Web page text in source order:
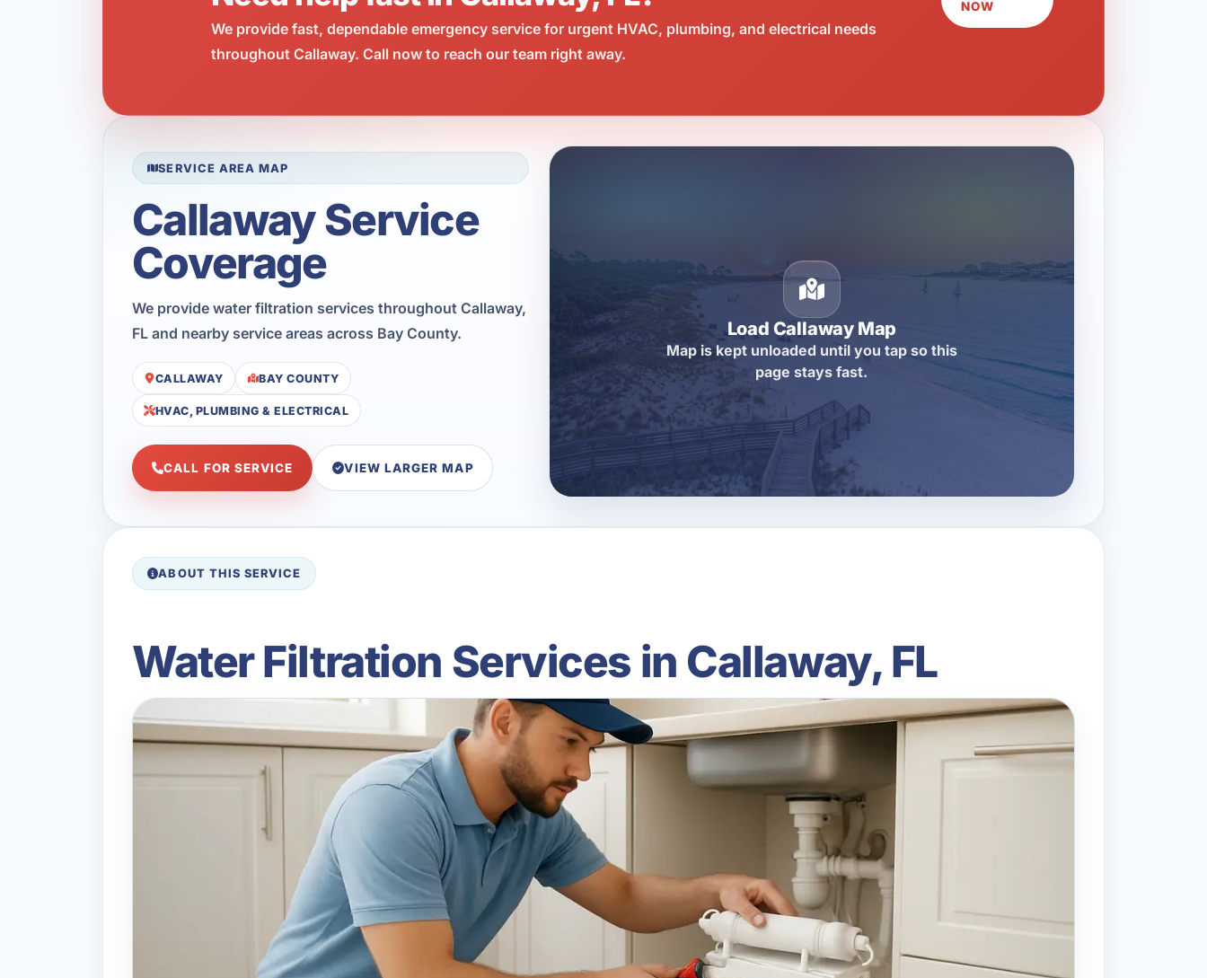
We provide fast, dependable emergency service for urgent HVAC, plumbing, and electrical needs
throughout Callaway. Call now to reach our team right away.
NOW
SERVICE AREA MAP
Callaway Service
Coverage
We provide water filtration services throughout Callaway,
FL and nearby service areas across Bay County.
CALLAWAY BAY COUNTY
HVAC, PLUMBING & ELECTRICAL
CALL FOR SERVICE VIEW LARGER MAP
Load Callaway Map
Map is kept unloaded until you tap so this
page stays fast.
ABOUT THIS SERVICE
Water Filtration Services in Callaway, FL